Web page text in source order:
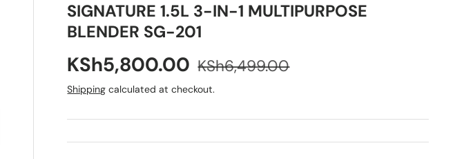
SIGNATURE 1.5L 3-IN-1 MULTIPURPOSE
BLENDER SG-201
KSh5,800.00 KSh6,499.00
Shipping calculated at checkout.